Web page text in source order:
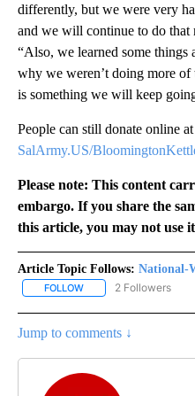
differently, but we were very
and we will continue to do that
“Also, we learned some things
why we weren’t doing more of
is something we will keep
People can still donate online at
SalArmy.US/
Please note: This content
embargo. If you share the
this article, you may not use
Article Topic Follows: National-
FOLLOW FOLLOW "NATIONAL-
2 Followers
Jump to comments ↓